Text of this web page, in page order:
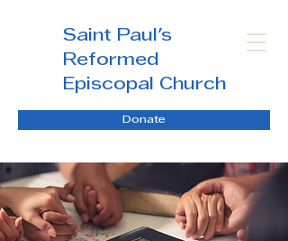
Saint Paul's
Reformed
Episcopal Church
Donate